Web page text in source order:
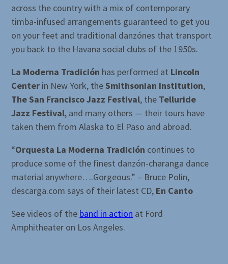
across the country with a mix of contemporary
timba-infused arrangements guaranteed to get you
on your feet and traditional danzónes that transport
you back to the Havana social clubs of the 1950s.
La Moderna Tradición has performed at Lincoln
Center in New York, theSmithsonian Institution,
The San Francisco Jazz Festival, the Telluride
Jazz Festival, and many others — their tours have
taken them from Alaska to El Paso and abroad.
“Orquesta La Moderna Tradición continues to
produce some of the finest danzón-charanga dance
material anywhere….Gorgeous.” – Bruce Polin,
descarga.com says of their latest CD, En Canto
See videos of the band in action at Ford
Amphitheater on Los Angeles.